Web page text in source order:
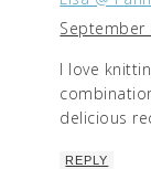
September
I love
delicious
REPLY